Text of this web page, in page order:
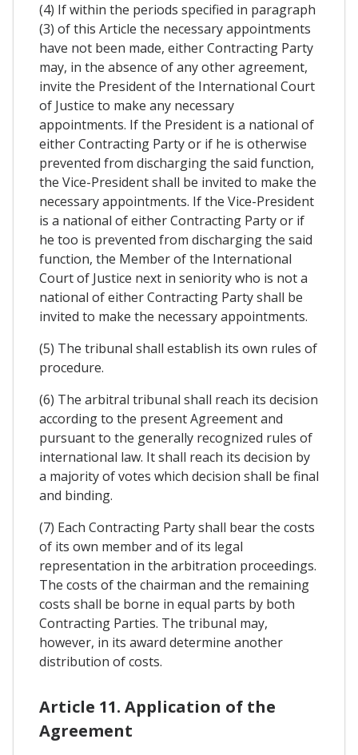
(4) If within the periods specified in paragraph
(3) of this Article the necessary appointments
have not been made, either Contracting Party
may, in the absence of any other agreement,
invite the President of the International Court
of Justice to make any necessary
appointments. If the President is a national of
either Contracting Party or if he is otherwise
prevented from discharging the said function,
the Vice-President shall be invited to make the
necessary appointments. If the Vice-President
is a national of either Contracting Party or if
he too is prevented from discharging the said
function, the Member of the International
Court of Justice next in seniority who is not a
national of either Contracting Party shall be
invited to make the necessary appointments.
(5) The tribunal shall establish its own rules of
procedure.
(6) The arbitral tribunal shall reach its decision
according to the present Agreement and
pursuant to the generally recognized rules of
international law. It shall reach its decision by
a majority of votes which decision shall be final
and binding.
(7) Each Contracting Party shall bear the costs
of its own member and of its legal
representation in the arbitration proceedings.
The costs of the chairman and the remaining
costs shall be borne in equal parts by both
Contracting Parties. The tribunal may,
however, in its award determine another
distribution of costs.
Article 11. Application of the
Agreement